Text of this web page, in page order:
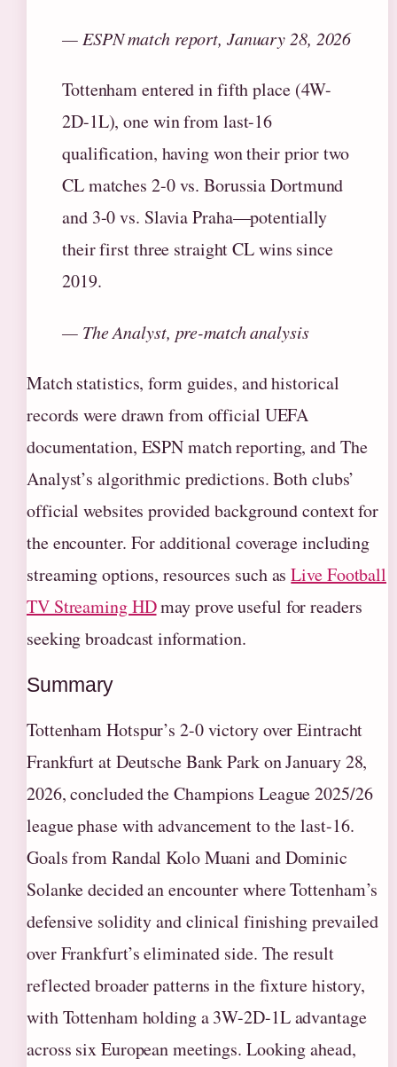
— ESPN match report, January 28, 2026
Tottenham entered in fifth place (4W-
2D-1L), one win from last-16
qualification, having won their prior two
CL matches 2-0 vs. Borussia Dortmund
and 3-0 vs. Slavia Praha—potentially
their first three straight CL wins since
2019.
— The Analyst, pre-match analysis
Match statistics, form guides, and historical
records were drawn from official UEFA
documentation, ESPN match reporting, and The
Analyst’s algorithmic predictions. Both clubs’
official websites provided background context for
the encounter. For additional coverage including
streaming options, resources such asLive Football
TV Streaming HDmay prove useful for readers
seeking broadcast information.
Summary
Tottenham Hotspur’s 2-0 victory over Eintracht
Frankfurt at Deutsche Bank Park on January 28,
2026, concluded the Champions League 2025/26
league phase with advancement to the last-16.
Goals from Randal Kolo Muani and Dominic
Solanke decided an encounter where Tottenham’s
defensive solidity and clinical finishing prevailed
over Frankfurt’s eliminated side. The result
reflected broader patterns in the fixture history,
with Tottenham holding a 3W-2D-1L advantage
across six European meetings. Looking ahead,